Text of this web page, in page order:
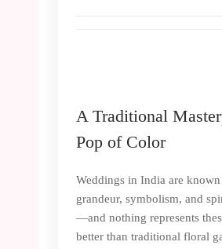
A Traditional
Pop of Color
Weddings in India are
grandeur, symbolism, and
—and nothing represents
better than traditional floral